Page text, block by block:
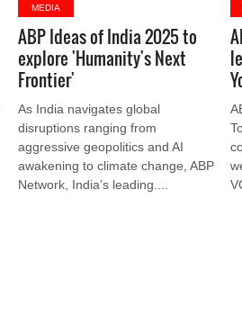
MEDIA
ABP Ideas of India 2025 to
explore 'Humanity's Next
Frontier'
As India navigates global
disruptions ranging from
aggressive geopolitics and AI
awakening to climate change, ABP
Network, India’s leading....